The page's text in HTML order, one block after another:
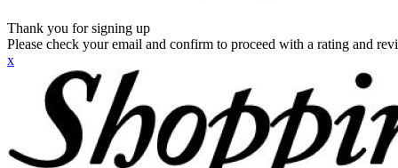
Thank you for signing up
Please check your email and confirm to proceed with a rating and
x